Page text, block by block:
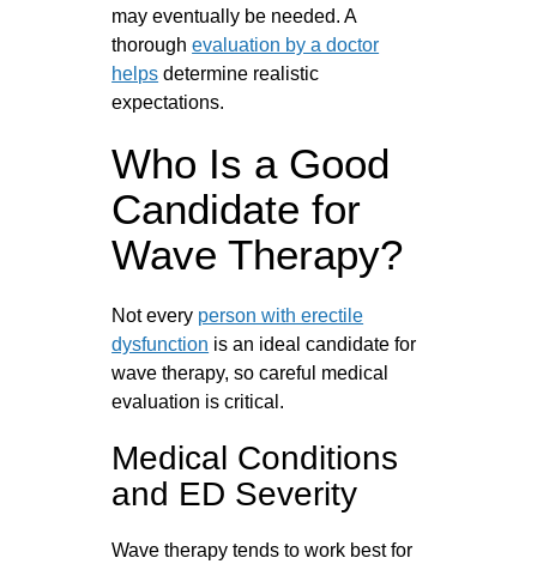
may eventually be needed. A
thoroughevaluation by a doctor
helps determine realistic
expectations.
Who Is a Good
Candidate for
Wave Therapy?
Not every person with erectile
dysfunction is an ideal candidate for
wave therapy, so careful medical
evaluation is critical.
Medical Conditions
and ED Severity
Wave therapy tends to work best for